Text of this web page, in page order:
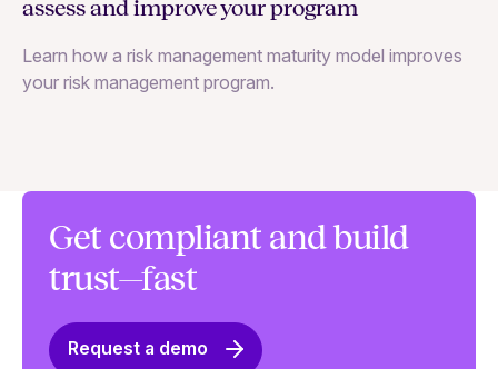
assess and improve your program
Learn how a risk management maturity model improves
your risk management program.
Get compliant and build
trust—fast
Request a demo